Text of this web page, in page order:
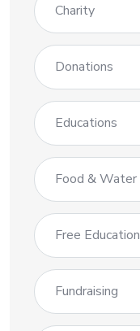
Charity
Donations
Educations
Food & Water
Free Education
Fundraising